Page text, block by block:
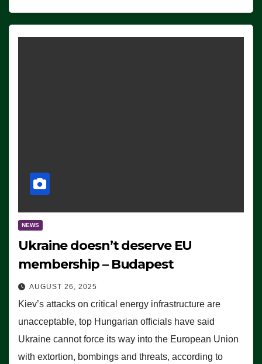
NEWS
Ukraine doesn’t deserve EU
membership – Budapest
AUGUST 26, 2025
Kiev’s attacks on critical energy infrastructure are
unacceptable, top Hungarian officials have said
Ukraine cannot force its way into the European Union
with extortion, bombings and threats, according to